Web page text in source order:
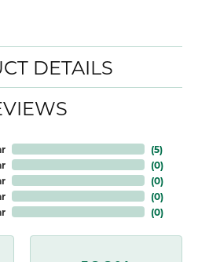
DETAILS
(5)
(0)
(0)
(0)
(0)